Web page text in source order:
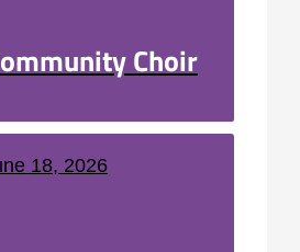
Choir
18, 2026